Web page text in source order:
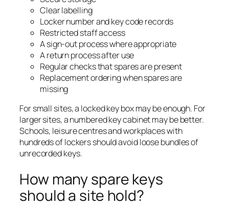
Clear labelling
Locker number and key code records
Restricted staff access
A sign-out process where appropriate
A return process after use
Regular checks that spares are present
Replacement ordering when spares are
missing
For small sites, a locked key box may be enough. For
larger sites, a numbered key cabinet may be better.
Schools, leisure centres and workplaces with
hundreds of lockers should avoid loose bundles of
unrecorded keys.
How many spare keys
should a site hold?